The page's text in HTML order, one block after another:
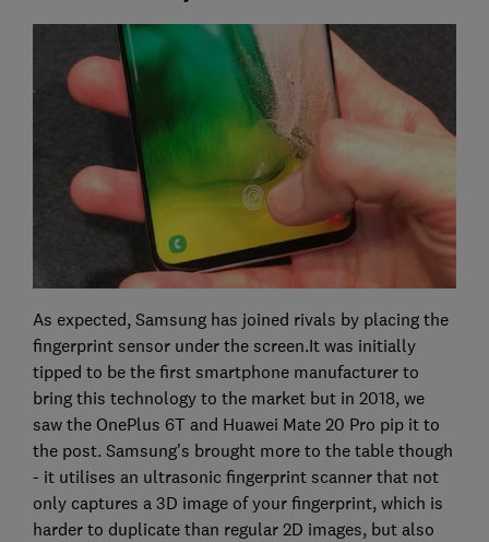
As expected, Samsung has joined rivals by placing the
fingerprint sensor under the screen.It was initially
tipped to be the first smartphone manufacturer to
bring this technology to the market but in 2018, we
saw the OnePlus 6T and Huawei Mate 20 Pro pip it to
the post. Samsung's brought more to the table though
- it utilises an ultrasonic fingerprint scanner that not
only captures a 3D image of your fingerprint, which is
harder to duplicate than regular 2D images, but also